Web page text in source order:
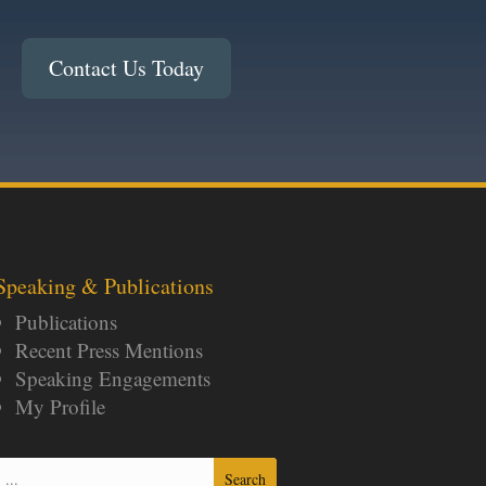
Contact Us Today
& Publications
Publications
Recent Press Mentions
Speaking Engagements
My Profile